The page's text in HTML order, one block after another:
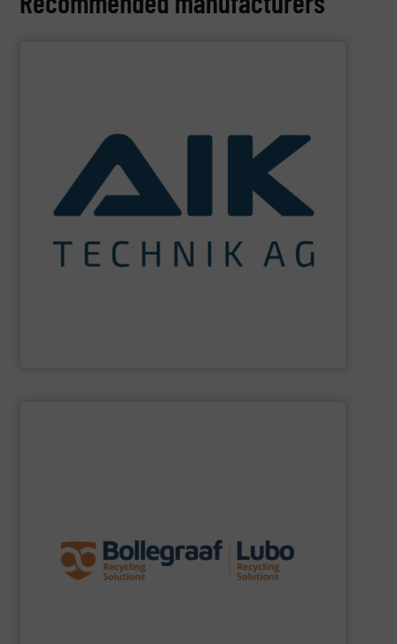
AIK Technik AGare a system supplier as a plant
engineering for the treatment and recovery of residual
impact for future generations and to achieving
maximum sustainability using specialized processes
and technologies.
quality of equipment in terms of separation
performance, robustness, and ease of maintenance. A
premium quality complemented by our engineering
expertise allows delivering the best solutions to the